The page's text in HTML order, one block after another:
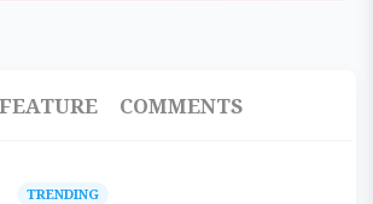
FEATURE COMMENTS
TRENDING